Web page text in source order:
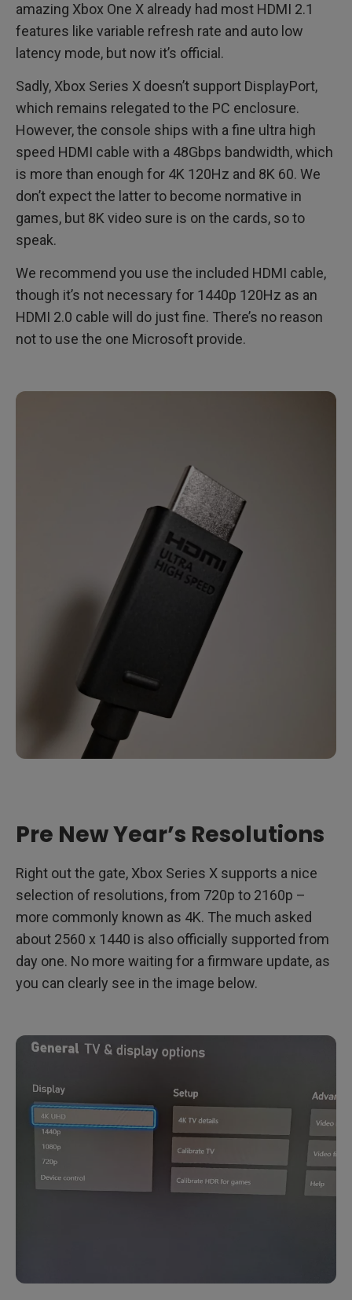
amazing Xbox One X already had most HDMI 2.1
features like variable refresh rate and auto low
latency mode, but now it’s official.
Sadly, Xbox Series X doesn’t support DisplayPort,
which remains relegated to the PC enclosure.
However, the console ships with a fine ultra high
speed HDMI cable with a 48Gbps bandwidth, which
is more than enough for 4K 120Hz and 8K 60. We
don’t expect the latter to become normative in
games, but 8K video sure is on the cards, so to
speak.
We recommend you use the included HDMI cable,
though it’s not necessary for 1440p 120Hz as an
HDMI 2.0 cable will do just fine. There’s no reason
not to use the one Microsoft provide.
Pre New Year’s Resolutions
Right out the gate, Xbox Series X supports a nice
selection of resolutions, from 720p to 2160p –
more commonly known as 4K. The much asked
about 2560 x 1440 is also officially supported from
day one. No more waiting for a firmware update, as
you can clearly see in the image below.